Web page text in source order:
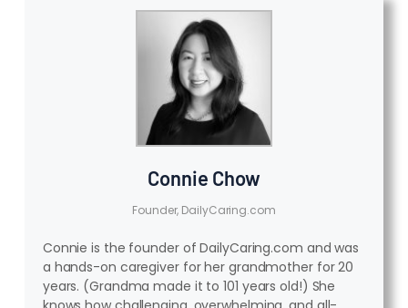
Connie Chow
Founder, DailyCaring.com
Connie is the founder of DailyCaring.com and was
a hands-on caregiver for her grandmother for 20
years. (Grandma made it to 101 years old!) She